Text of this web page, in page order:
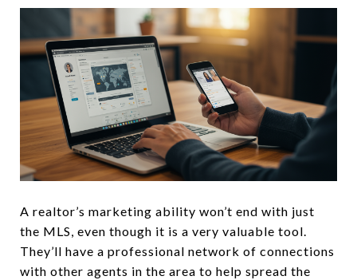
A realtor’s marketing ability won’t end with just
the MLS, even though it is a very valuable tool.
They’ll have a professional network of connections
with other agents in the area to help spread the